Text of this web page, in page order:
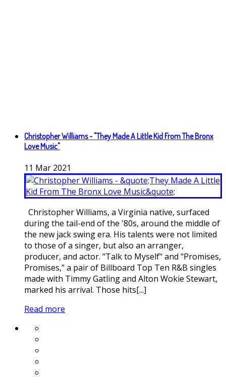
Christopher Williams - "They Made A Little Kid From The Bronx
Love Music"
11 Mar 2021
Christopher Williams, a Virginia native, surfaced
during the tail-end of the '80s, around the middle of
the new jack swing era. His talents were not limited
to those of a singer, but also an arranger,
producer, and actor. "Talk to Myself" and "Promises,
Promises," a pair of Billboard Top Ten R&B singles
made with Timmy Gatling and Alton Wokie Stewart,
marked his arrival. Those hits[...]
Read more